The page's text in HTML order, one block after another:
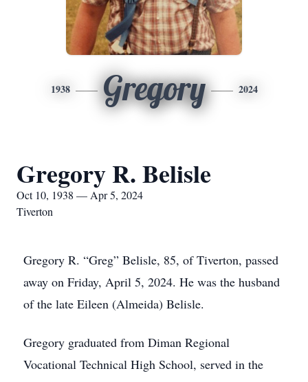
1938 Gregory 2024
Gregory R. Belisle
Oct 10, 1938 — Apr 5, 2024
Tiverton
Gregory R. “Greg” Belisle, 85, of Tiverton, passed
away on Friday, April 5, 2024. He was the husband
of the late Eileen (Almeida) Belisle.
Gregory graduated from Diman Regional
Vocational Technical High School, served in the